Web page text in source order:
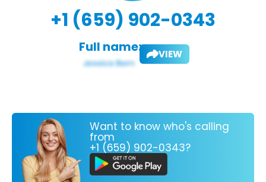
+1 (659) 902-0343
Full name: VIEW
Want to know who's calling
from
+1 (659) 902-0343?